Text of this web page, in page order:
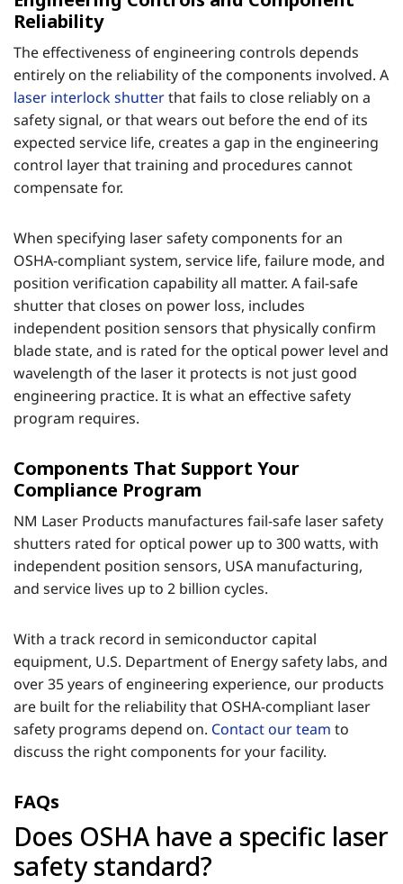
Reliability
The effectiveness of engineering controls depends
entirely on the reliability of the components involved. A
laser interlock shutterthat fails to close reliably on a
safety signal, or that wears out before the end of its
expected service life, creates a gap in the engineering
control layer that training and procedures cannot
compensate for.
When specifying laser safety components for an
OSHA-compliant system, service life, failure mode, and
position verification capability all matter. A fail-safe
shutter that closes on power loss, includes
independent position sensors that physically confirm
blade state, and is rated for the optical power level and
wavelength of the laser it protects is not just good
engineering practice. It is what an effective safety
program requires.
Components That Support Your
Compliance Program
NM Laser Products manufactures fail-safe laser safety
shutters rated for optical power up to 300 watts, with
independent position sensors, USA manufacturing,
and service lives up to 2 billion cycles.
With a track record in semiconductor capital
equipment, U.S. Department of Energy safety labs, and
over 35 years of engineering experience, our products
are built for the reliability that OSHA-compliant laser
safety programs depend on. Contact our team to
discuss the right components for your facility.
FAQs
Does OSHA have a specific laser
safety standard?